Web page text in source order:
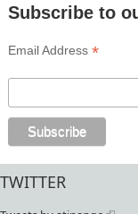
Subscribe to
Email Address*
TWITTER